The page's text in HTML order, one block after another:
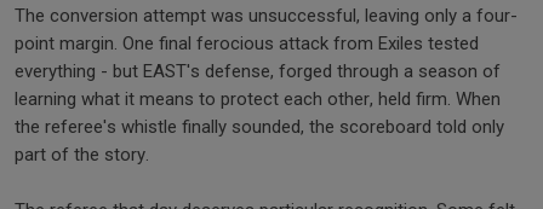
The conversion attempt was unsuccessful, leaving only a four-
point margin. One final ferocious attack from Exiles tested
everything - but EAST's defense, forged through a season of
learning what it means to protect each other, held firm. When
the referee's whistle finally sounded, the scoreboard told only
part of the story.